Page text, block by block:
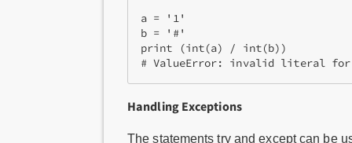
a = '1'
b = '#'
print (int(a) / int(b))
# ValueError: invalid literal
Handling Exceptions
The statements try and except can be